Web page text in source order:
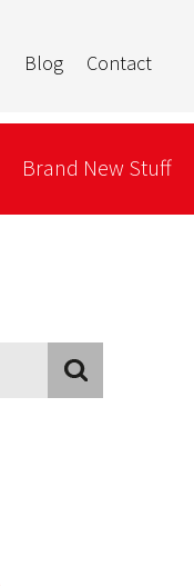
Blog Contact
Brand New Stuff